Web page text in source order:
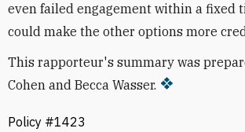
even failed engagement within a fixed
could make the other options more
This rapporteur's summary was
Cohen and Becca Wasser.
Policy #1423